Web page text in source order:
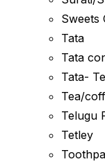
Sweets
Tata
Tata
Tata-
Tea/
Telugu
Tetley